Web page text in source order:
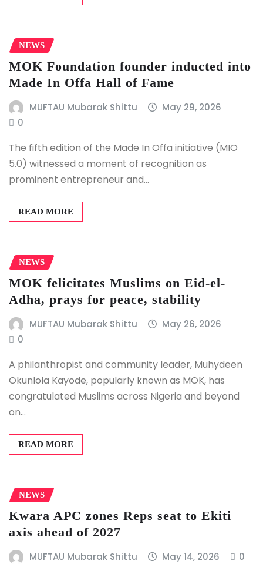
NEWS
MOK Foundation founder inducted into
Made In Offa Hall of Fame
MUFTAU Mubarak Shittu
May 29, 2026
0
The fifth edition of the Made In Offa initiative (MIO
5.0) witnessed a moment of recognition as
prominent entrepreneur and…
READ MORE
NEWS
MOK felicitates Muslims on Eid-el-
Adha, prays for peace, stability
MUFTAU Mubarak Shittu
May 26, 2026
0
A philanthropist and community leader, Muhydeen
Okunlola Kayode, popularly known as MOK, has
congratulated Muslims across Nigeria and beyond
on…
READ MORE
NEWS
Kwara APC zones Reps seat to Ekiti
axis ahead of 2027
MUFTAU Mubarak Shittu May 14, 2026 0